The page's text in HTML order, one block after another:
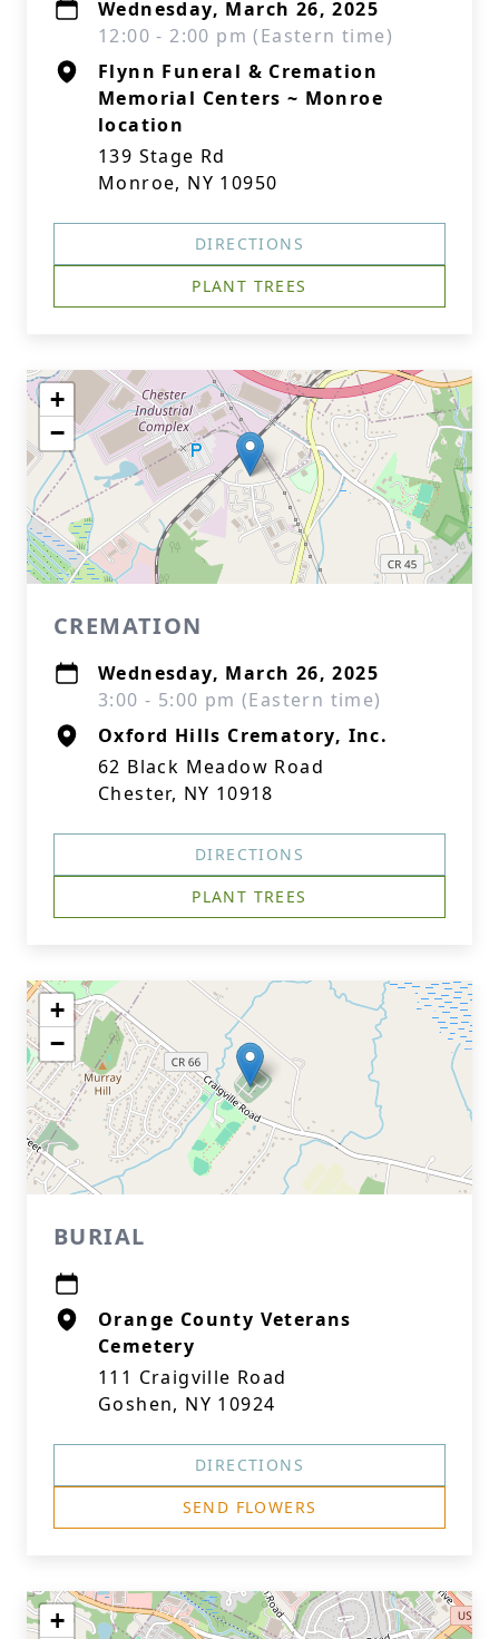
Wednesday, March 26, 2025
12:00 - 2:00 pm (Eastern time)
Flynn Funeral & Cremation
Memorial Centers ~ Monroe
location
139 Stage Rd
Monroe, NY 10950
DIRECTIONS
PLANT TREES
+
−
CREMATION
Wednesday, March 26, 2025
3:00 - 5:00 pm (Eastern time)
Oxford Hills Crematory, Inc.
62 Black Meadow Road
Chester, NY 10918
DIRECTIONS
PLANT TREES
+
−
BURIAL
Orange County Veterans
Cemetery
111 Craigville Road
Goshen, NY 10924
DIRECTIONS
SEND FLOWERS
+